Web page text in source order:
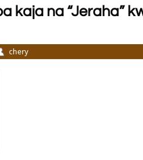
kaja na “Jeraha”
chery